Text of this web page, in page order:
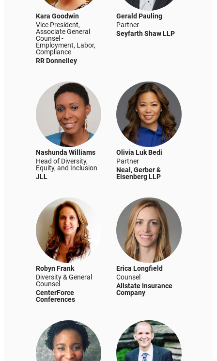
Kara Goodwin
Vice President,
Associate General
Counsel -
Employment, Labor,
Compliance
RR Donnelley
Gerald Pauling
Partner
Seyfarth Shaw LLP
Nashunda Williams
Head of Diversity,
Equity, and Inclusion
JLL
Olivia Luk Bedi
Partner
Neal, Gerber &
Eisenberg LLP
Robyn Frank
Diversity & General
Counsel
CenterForce
Conferences
Erica Longfield
Counsel
Allstate Insurance
Company